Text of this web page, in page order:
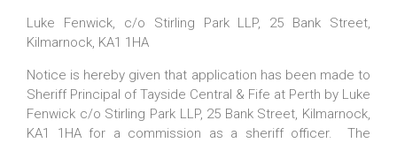
Luke Fenwick, c/o Stirling Park LLP, 25 Bank Street,
Kilmarnock, KA1 1HA
Notice is hereby given that application has been made to
Sheriff Principal of Tayside Central & Fife at Perth by Luke
Fenwick c/o Stirling Park LLP, 25 Bank Street, Kilmarnock,
KA1 1HA for a commission as a sheriff officer. The